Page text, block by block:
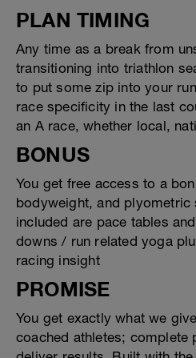
PLAN TIMING
Any time as a break from
transitioning into triathlon
to put some zip into your
race specificity in the last
an A race, whether local,
BONUS
You get free access to a
bodyweight, and plyometric
included are pace tables
downs / run related yoga
racing insight
PROMISE
You get exactly what we
coached athletes; complete